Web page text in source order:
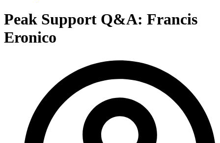
Peak Support Q&A: Francis
Eronico